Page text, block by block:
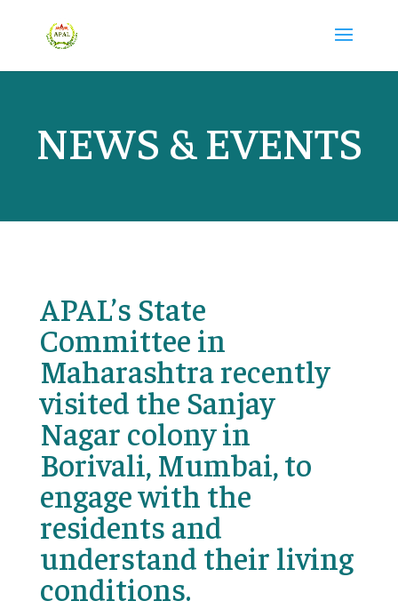
NEWS & EVENTS
APAL’s State
Committee in
Maharashtra recently
visited the Sanjay
Nagar colony in
Borivali, Mumbai, to
engage with the
residents and
understand their living
conditions.